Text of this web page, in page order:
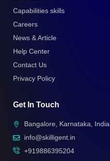
Capabilities skills
Careers
News & Article
Help Center
Contact Us
Privacy Policy
Get In Touch
Bangalore, Karnataka, India
info@skilligent.in
+919886395204